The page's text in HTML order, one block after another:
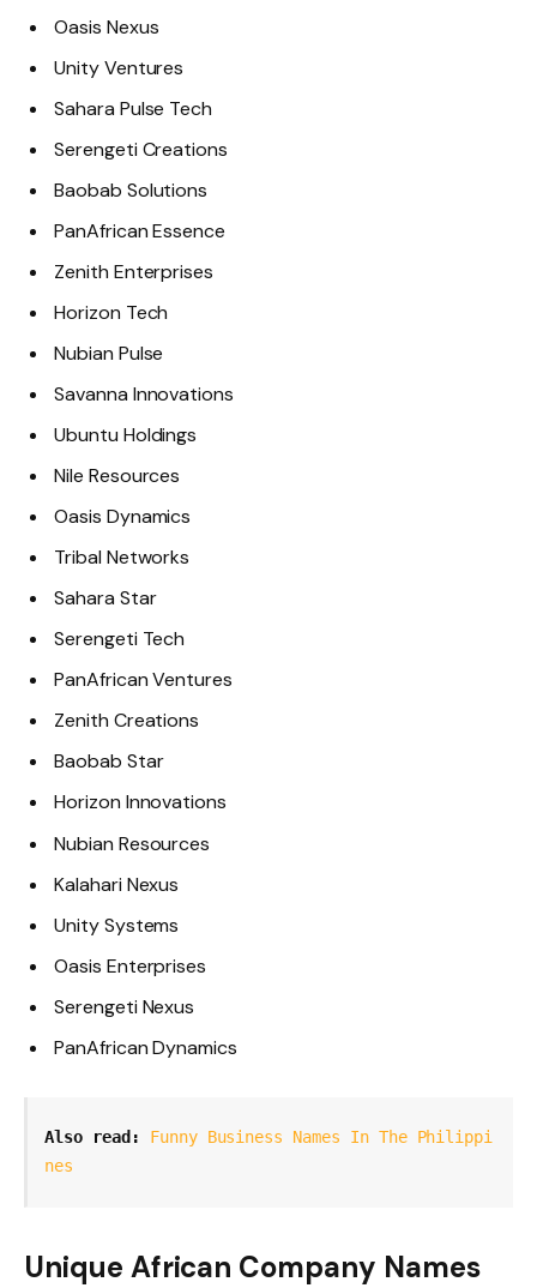
Oasis Nexus
Unity Ventures
Sahara Pulse Tech
Serengeti Creations
Baobab Solutions
PanAfrican Essence
Zenith Enterprises
Horizon Tech
Nubian Pulse
Savanna Innovations
Ubuntu Holdings
Nile Resources
Oasis Dynamics
Tribal Networks
Sahara Star
Serengeti Tech
PanAfrican Ventures
Zenith Creations
Baobab Star
Horizon Innovations
Nubian Resources
Kalahari Nexus
Unity Systems
Oasis Enterprises
Serengeti Nexus
PanAfrican Dynamics
Also read: Funny Business Names In The Philippi
nes
Unique African Company Names